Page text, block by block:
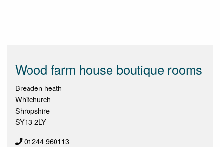
Wood farm house boutique rooms
Breaden heath
Whitchurch
Shropshire
SY13 2LY
01244 960113